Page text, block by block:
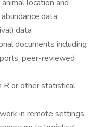
location and
data,
data
documents including
peer-reviewed
R or other statistical
in remote settings,